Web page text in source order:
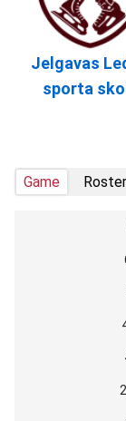
Jelgavas
sporta
Game Roster